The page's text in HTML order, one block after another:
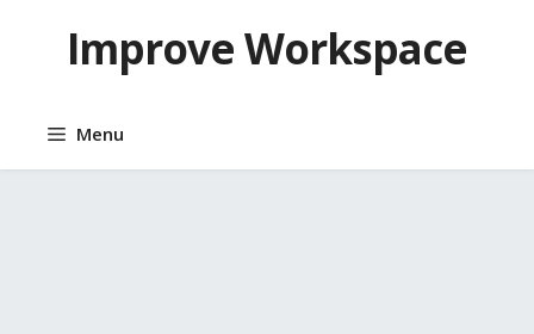
contentImprove Workspace
Menu